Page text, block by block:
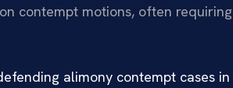
contempt motions, often
alimony contempt cases